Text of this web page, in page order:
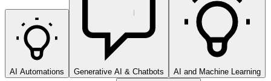
AI Automations Generative AI & Chatbots AI and Machine Learning